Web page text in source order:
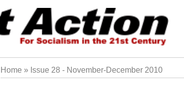
Home Issue 28 - November-December 2010